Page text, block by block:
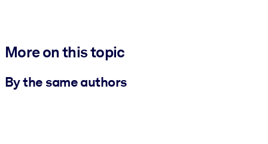
More on this topic
By the same authors